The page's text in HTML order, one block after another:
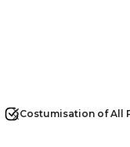
Costumisation of All